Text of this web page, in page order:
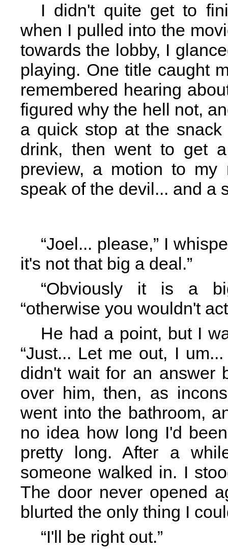
I didn't quite get to
when I pulled into the
towards the lobby, I
playing. One title caught
remembered hearing
figured why the hell not,
a quick stop at the
drink, then went to get
preview, a motion to my
speak of the devil... and a
“Joel... please,” I
it's not that big a deal.”
“Obviously it is a
“otherwise you wouldn't
He had a point, but I
“Just... Let me out, I
didn't wait for an answer
over him, then, as
went into the bathroom,
no idea how long I'd
pretty long. After a
someone walked in. I
The door never opened
blurted the only thing I
“I'll be right out.”